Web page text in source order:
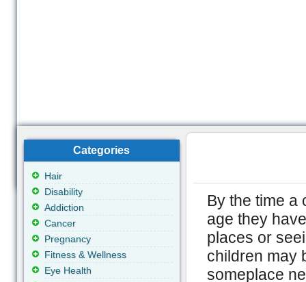
By the time a
age they
places or
children may
someplace
Categories
Hair
Disability
Addiction
Cancer
Pregnancy
Fitness & Wellness
Eye Health